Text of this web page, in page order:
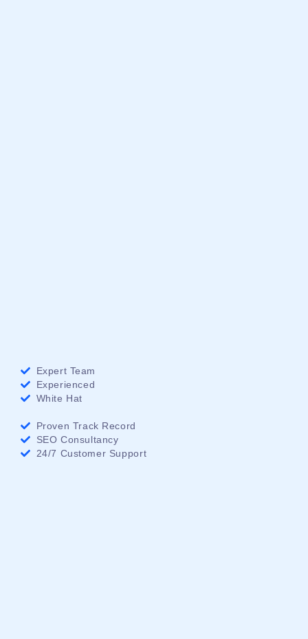
Expert Team
Experienced
White Hat
Proven Track Record
SEO Consultancy
24/7 Customer Support